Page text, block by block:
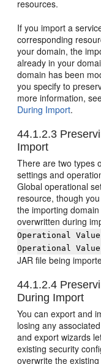
resources.
If you import a
corresponding
your domain, the
already in your
domain has been
you specify to
more information,
During Import.
44.1.2.3
Import
There are two types
settings and
Global operational
resource, though
the importing
overwritten during
Operational
Operational
JAR file being
44.1.2.4
During Import
You can export and
losing any
and export wizards
existing security
overwrite the